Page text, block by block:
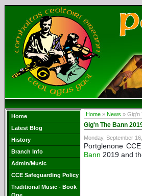
Home
Latest Blog
History
Branch Info
Admin/Music
CCE Safeguarding Policy
Traditional Music - Book
Home » News » Gig'n
Gig'n The Bann
Monday, September
Portglenone
Bann 2019 and